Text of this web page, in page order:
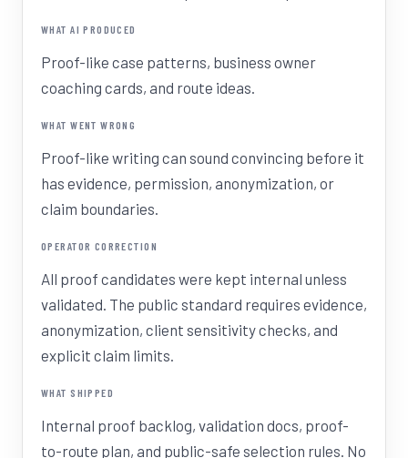
WHAT AI PRODUCED
Proof-like case patterns, business owner
coaching cards, and route ideas.
WHAT WENT WRONG
Proof-like writing can sound convincing before it
has evidence, permission, anonymization, or
claim boundaries.
OPERATOR CORRECTION
All proof candidates were kept internal unless
validated. The public standard requires evidence,
anonymization, client sensitivity checks, and
explicit claim limits.
WHAT SHIPPED
Internal proof backlog, validation docs, proof-
to-route plan, and public-safe selection rules. No